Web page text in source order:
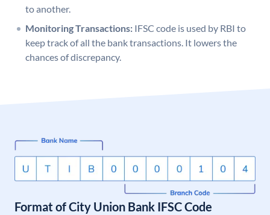
to another.
Monitoring Transactions: IFSC code is used by RBI to
keep track of all the bank transactions. It lowers the
chances of discrepancy.
Format of City Union Bank IFSC Code